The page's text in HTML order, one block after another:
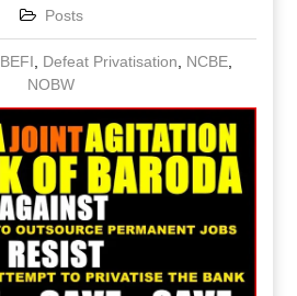
Posts
BEFI, Defeat Privatisation, NCBE,
NOBW